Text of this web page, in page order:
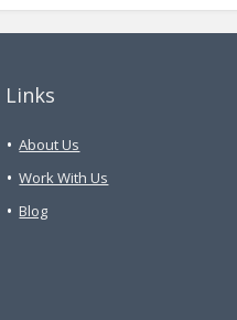
Links
About Us
Work With Us
Blog